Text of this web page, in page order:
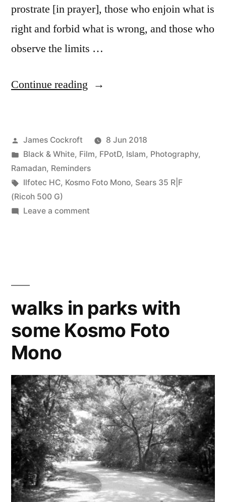
prostrate [in prayer], those who enjoin what is
right and forbid what is wrong, and those who
observe the limits …
Continue reading “Glad
Posted
by
James Cockroft
8 Jun 2018
Posted
in
Black & White, Film, FPotD, Islam, Photography,
Ramadan, Reminders
Tags:
Ilfotec HC, Kosmo Foto Mono, Sears 35 R|F
(Ricoh 500 G)
Leave a commenton
walks in parks with
some Kosmo Foto
Mono